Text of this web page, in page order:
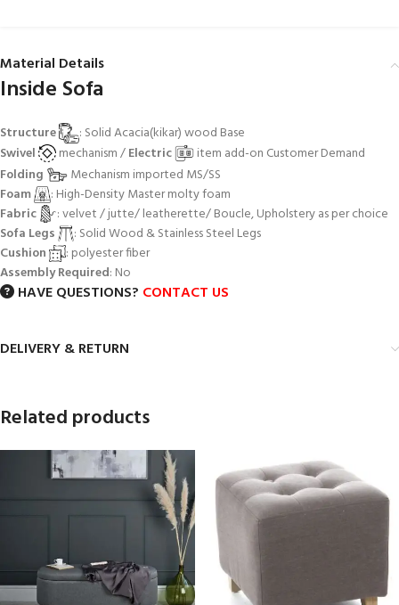
Material Details
Inside Sofa
Structure
: Solid Acacia(kikar) wood Base
Swivel
mechanism /Electric
item add-on Customer Demand
Folding
Mechanism imported MS/SS
Foam
: High-Density Master molty foam
Fabric
: velvet / jutte/ leatherette/ Boucle, Upholstery as per choice
Sofa Legs
: Solid Wood & Stainless Steel Legs
Cushion
: polyester fiber
Assembly Required: No
HAVE QUESTIONS? CONTACT US
DELIVERY & RETURN
Related products